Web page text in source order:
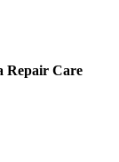
Repair Care